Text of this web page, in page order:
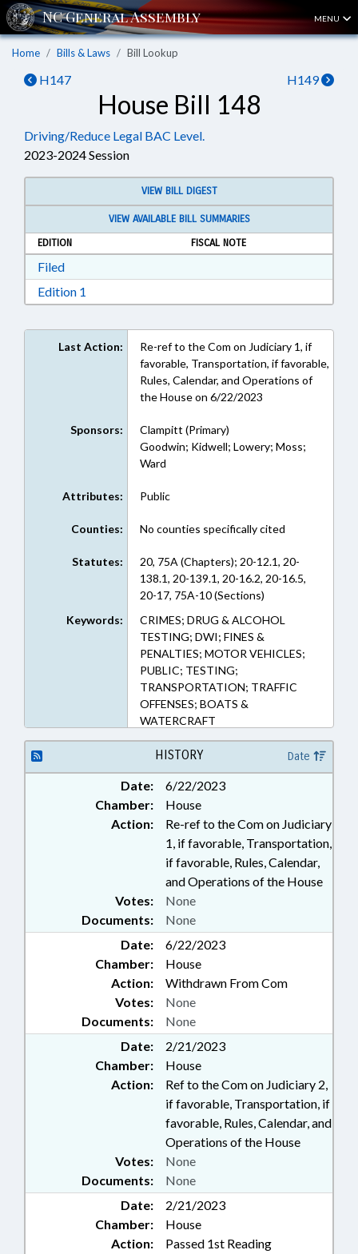
MENU
Home Bills & Laws Bill Lookup
H147 H149
House Bill 148
Driving/Reduce Legal BAC Level.
2023-2024 Session
VIEW BILL DIGEST
VIEW AVAILABLE BILL SUMMARIES
EDITION
FISCAL NOTE
FiledDownload Filed in RTF, Rich Text Format
Edition 1
Last Action:
Re-ref to the Com on Judiciary 1, if
favorable, Transportation, if favorable,
Rules, Calendar, and Operations of
the House on 6/22/2023
Sponsors:
Clampitt (Primary)
Goodwin; Kidwell; Lowery; Moss;
Ward
Attributes: Public
Counties: No counties specifically cited
Statutes:
20, 75A (Chapters); 20-12.1, 20-
138.1, 20-139.1, 20-16.2, 20-16.5,
20-17, 75A-10 (Sections)
Keywords:
CRIMES; DRUG & ALCOHOL
TESTING; DWI; FINES &
PENALTIES; MOTOR VEHICLES;
PUBLIC; TESTING;
TRANSPORTATION; TRAFFIC
OFFENSES; BOATS &
WATERCRAFT
HISTORY Date
Date:
6/22/2023
Chamber:
House
Action:
Re-ref to the Com on Judiciary
1, if favorable, Transportation,
if favorable, Rules, Calendar,
and Operations of the House
Documents: None
Votes: None
Date:
6/22/2023
Chamber:
House
Action:
Withdrawn From Com
Documents: None
Votes: None
Date:
2/21/2023
Chamber:
House
Action:
Ref to the Com on Judiciary 2,
if favorable, Transportation, if
favorable, Rules, Calendar, and
Operations of the House
Documents: None
Votes: None
Date:
2/21/2023
Chamber:
House
Action:
Passed 1st Reading